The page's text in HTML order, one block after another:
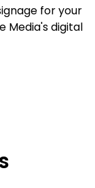
for your
Media's digital